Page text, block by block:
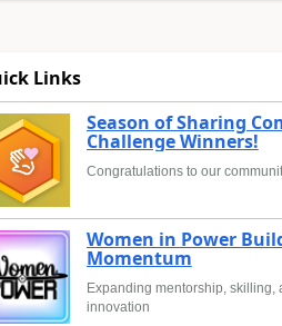
Links
Season of Sharing
Challenge Winners!
Congratulations to our
Women in Power
Momentum
Expanding mentorship, skilling,
innovation